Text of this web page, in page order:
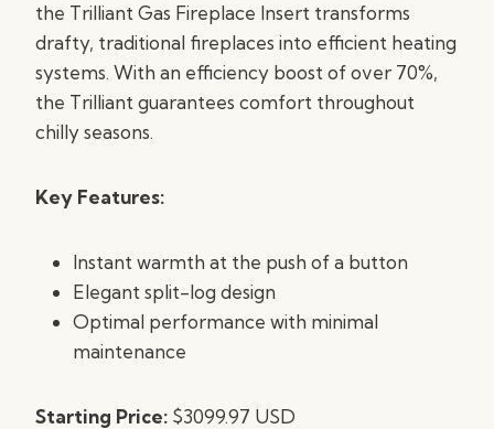
the Trilliant Gas Fireplace Insert transforms
drafty, traditional fireplaces into efficient heating
systems. With an efficiency boost of over 70%,
the Trilliant guarantees comfort throughout
chilly seasons.
Key Features:
Instant warmth at the push of a button
Elegant split-log design
Optimal performance with minimal
maintenance
Starting Price: $3099.97 USD